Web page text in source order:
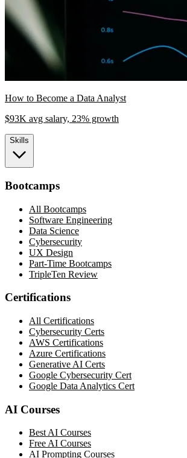
How to Become a Data Analyst
$93K avg salary, 23% growth
Skills
Bootcamps
All Bootcamps
Software Engineering
Data Science
Cybersecurity
UX Design
Part-Time Bootcamps
TripleTen Review
Certifications
All Certifications
Cybersecurity Certs
AWS Certifications
Azure Certifications
Generative AI Certs
Google Cybersecurity Cert
Google Data Analytics Cert
AI Courses
Best AI Courses
Free AI Courses
AI Prompting Courses